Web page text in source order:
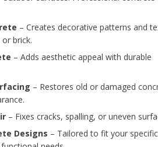
Proper grading and
Durable, weather-
Long-lasting
Investing in professional
looks great and functions